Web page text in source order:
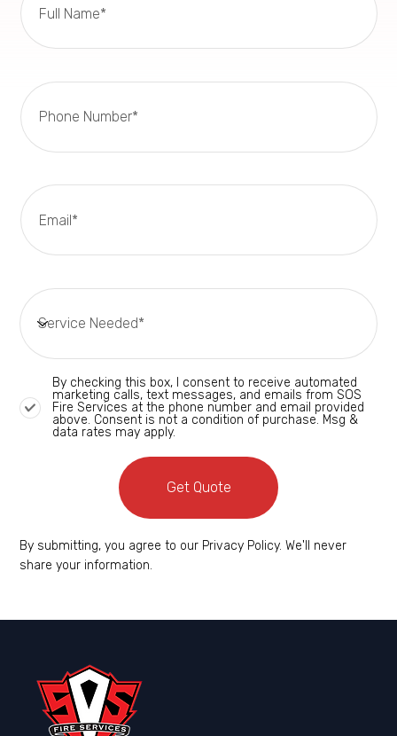
By checking this box, I consent to receive automated
marketing calls, text messages, and emails from SOS
Fire Services at the phone number and email provided
above. Consent is not a condition of purchase. Msg &
data rates may apply.
Get Quote
By submitting, you agree to our Privacy Policy. We'll never
share your information.